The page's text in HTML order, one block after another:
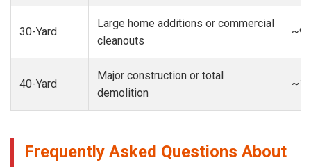
30-Yard
Large home additions or commercial
cleanouts
40-Yard
Major construction or total
demolition
Frequently Asked Questions About